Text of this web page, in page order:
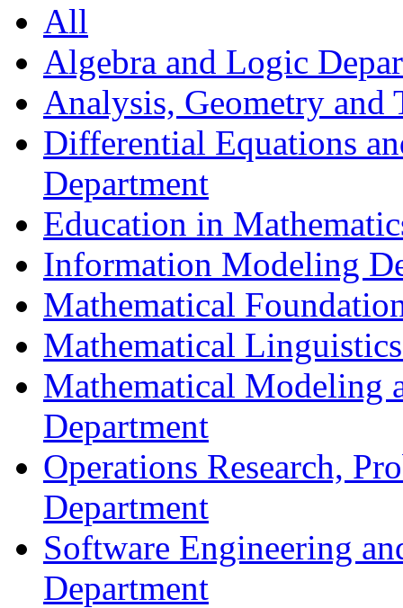
All
Algebra and Logic
Analysis, Geometry and
Differential Equations
Department
Education in
Information Modeling
Mathematical
Mathematical
Mathematical Modeling
Department
Operations Research,
Department
Software Engineering
Department